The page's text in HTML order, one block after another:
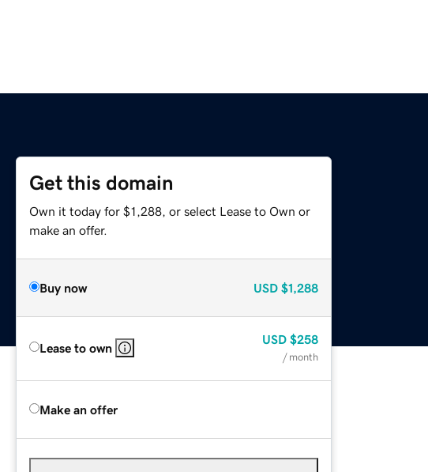
Get this domain
Own it today for $1,288, or select Lease to Own or
make an offer.
Buy now USD $1,288
Lease to own
USD $258
/ month
Make an offer